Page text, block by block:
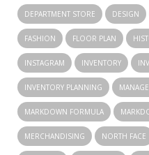
DEPARTMENT STORE DESIGN
FASHION FLOOR PLAN
INSTAGRAM INVENTORY
INVENTORY PLANNING
MARKDOWN FORMULA
MERCHANDISING NORTH FACE